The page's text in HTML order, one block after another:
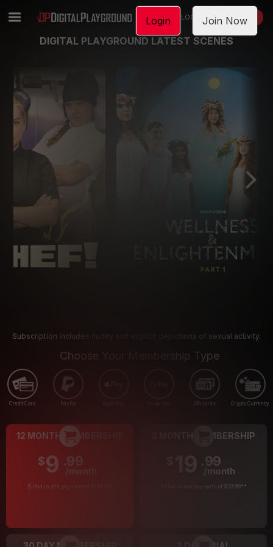
LOGIN JOIN NOW
DIGITAL PLAYGROUND LATEST SCENES
Subscription includes nudity and explicit depictions of sexual activity.
Choose Your Membership Type
Credit Card PayPal Gift cards Crypto Currency
12 MONTH MEMBERSHIP
$9 .99
/month
Billed in one payment of $119.99
3 MONTH MEMBERSHIP
.99
/month
Billed in one payment of $59.99**
Login Join Now